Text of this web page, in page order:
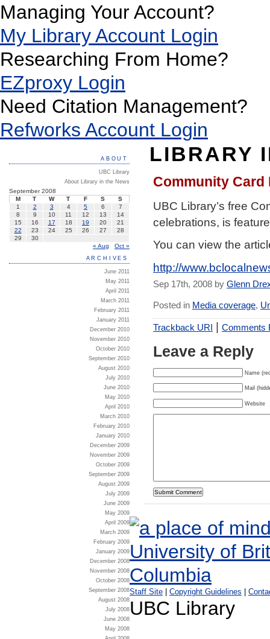
Managing Your Account?
My Library Account Login
Researching From Home?
EZproxy Login
Need Citation Management?
Refworks Account Login
LIBRARY
Community Card
UBC Library’s free
celebrations, is
You can view the
http://
Sep 17th, 2008 by Glenn
Posted in Media coverage,
Trackback URI | Comments
Leave a Reply
Name
Mail
Website
ABOUT
UBC Library
About Library in the News
September 2008
M
T W T F S
S
1
2 3 4 5 6
7
8
9 10 11 12 13
14
15
16 17 18 19 20
21
22
23 24 25 26 27
28
29
30
« Aug
Oct »
ARCHIVES
June 2011
May 2011
April 2011
March 2011
February 2011
January 2011
December 2010
November 2010
October 2010
September 2010
August 2010
July 2010
June 2010
May 2010
April 2010
March 2010
February 2010
January 2010
December 2009
November 2009
October 2009
September 2009
August 2009
July 2009
June 2009
May 2009
April 2009
March 2009
February 2009
January 2009
December 2008
November 2008
October 2008
September 2008
August 2008
July 2008
June 2008
May 2008
Staff Site Copyright Guidelines
UBC Library